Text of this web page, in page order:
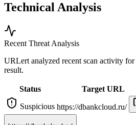
Technical Analysis
Recent Threat Analysis
URLert analyzed recent scan activity for
result.
Status Target URL
Suspicious https://dbankcloud.ru/